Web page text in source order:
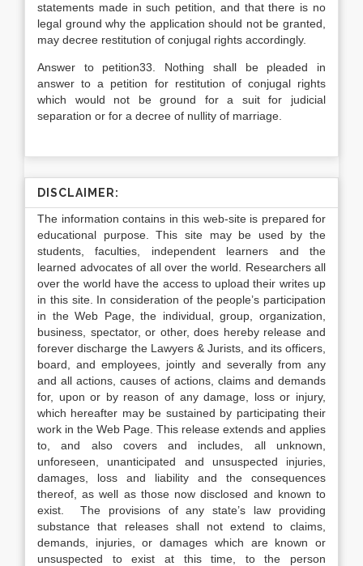
statements made in such petition, and that there is no
legal ground why the application should not be granted,
may decree restitution of conjugal rights accordingly.
Answer to petition33. Nothing shall be pleaded in
answer to a petition for restitution of conjugal rights
which would not be ground for a suit for judicial
separation or for a decree of nullity of marriage.
DISCLAIMER:
The information contains in this web-site is prepared for
educational purpose. This site may be used by the
students, faculties, independent learners and the
learned advocates of all over the world. Researchers all
over the world have the access to upload their writes up
in this site. In consideration of the people’s participation
in the Web Page, the individual, group, organization,
business, spectator, or other, does hereby release and
forever discharge the Lawyers & Jurists, and its officers,
board, and employees, jointly and severally from any
and all actions, causes of actions, claims and demands
for, upon or by reason of any damage, loss or injury,
which hereafter may be sustained by participating their
work in the Web Page. This release extends and applies
to, and also covers and includes, all unknown,
unforeseen, unanticipated and unsuspected injuries,
damages, loss and liability and the consequences
thereof, as well as those now disclosed and known to
exist. The provisions of any state’s law providing
substance that releases shall not extend to claims,
demands, injuries, or damages which are known or
unsuspected to exist at this time, to the person